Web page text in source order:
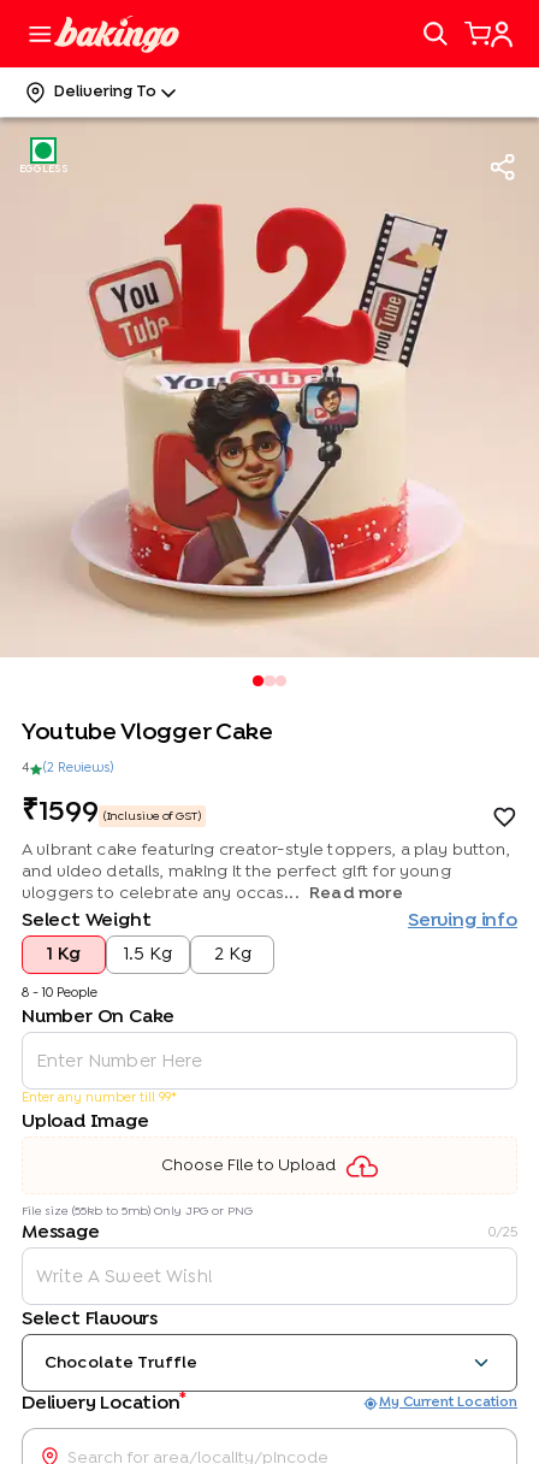
Delivering To
EGGLESS
Youtube Vlogger Cake
4 (2 Reviews)
1599 (Inclusive of GST)
A vibrant cake featuring creator-style toppers, a play button,
and video details, making it the perfect gift for young
vloggers to celebrate any occas...
Read more
Select Weight Serving info
1 Kg
8 - 10 People
1.5 Kg 2 Kg
Number On Cake
Enter any number till 99*
Upload Image
Choose File to Upload
File size (55kb to 5mb) Only JPG or PNG
Message 0/25
Select Flavours
Chocolate Truffle
Delivery Location* My Current Location